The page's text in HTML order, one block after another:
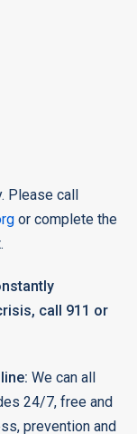
Please call
or complete the
call 911 or
We can all
24/7, free and
prevention and